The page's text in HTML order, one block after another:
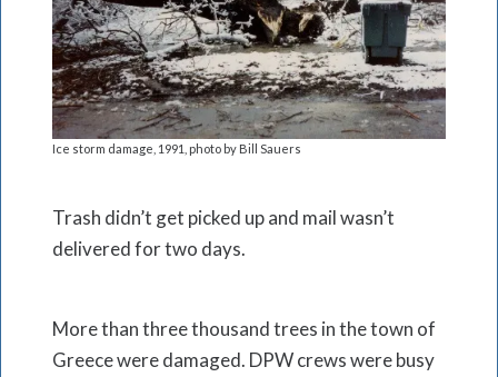
Ice storm damage, 1991, photo by Bill Sauers
Trash didn’t get picked up and mail wasn’t
delivered for two days.
More than three thousand trees in the town of
Greece were damaged. DPW crews were busy